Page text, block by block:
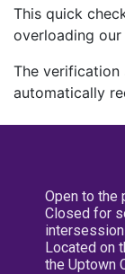
This quick
overloading
The verification
automatically
Open to the
Closed for
intersession
Located on
the Uptown